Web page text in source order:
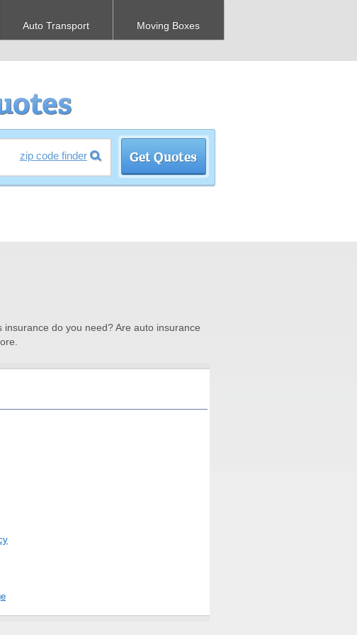
Auto Transport Moving Boxes
zip code finder
do you need? Are auto insurance